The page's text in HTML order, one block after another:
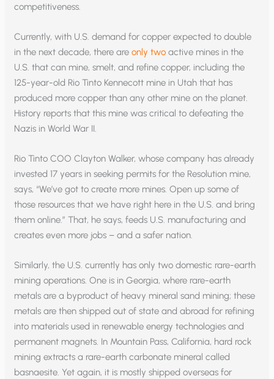
competitiveness.
Currently, with U.S. demand for copper expected to double
in the next decade, there areonly two active mines in the
U.S. that can mine, smelt, and refine copper, including the
125-year-old Rio Tinto Kennecott mine in Utah that has
produced more copper than any other mine on the planet.
History reports that this mine was critical to defeating the
Nazis in World War II.
Rio Tinto COO Clayton Walker, whose company has already
invested 17 years in seeking permits for the Resolution mine,
says, “We’ve got to create more mines. Open up some of
those resources that we have right here in the U.S. and bring
them online.” That, he says, feeds U.S. manufacturing and
creates even more jobs – and a safer nation.
Similarly, the U.S. currently has only two domestic rare-earth
mining operations. One is in Georgia, where rare-earth
metals are a byproduct of heavy mineral sand mining; these
metals are then shipped out of state and abroad for refining
into materials used in renewable energy technologies and
permanent magnets. In Mountain Pass, California, hard rock
mining extracts a rare-earth carbonate mineral called
basnaesite. Yet again, it is mostly shipped overseas for